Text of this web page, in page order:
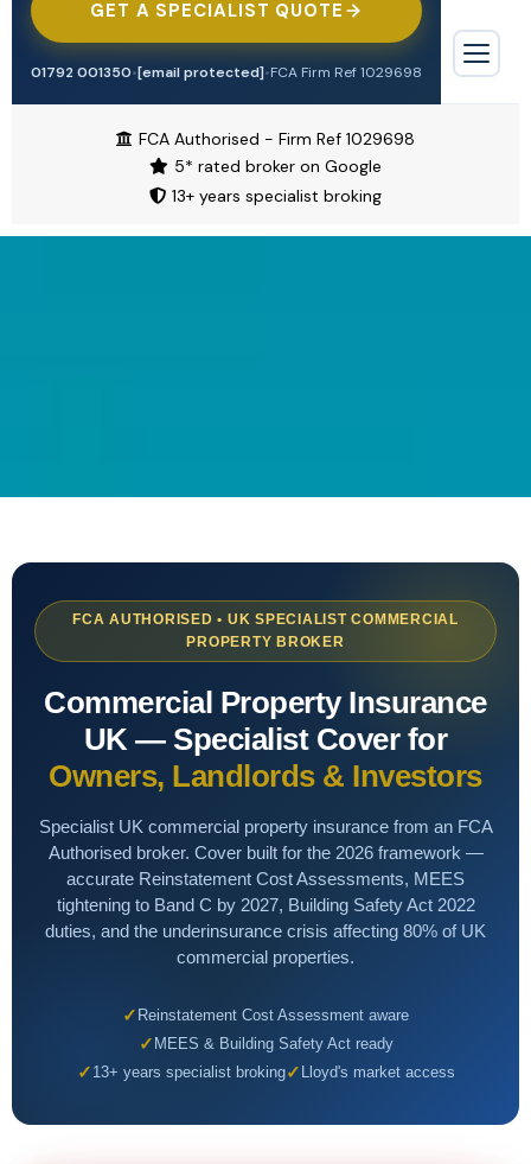
Professional Indemnity
Contractors Combined
Trade Credit
Cyber Insurance
Motor Trade
High Value Property
NICHE & SPECIALIST
Renewable Energy Installers
Solar Panel Installers
Biohazard Cleaning
Waste & Recycling
Golf Clubs
Vape Shops
3D Printing
Craft Breweries
Offices & Surgeries
Restaurants
Guest House / B&B
Hair & Beauty
LIFESTYLE & SPECIALIST
Sports Clubs & Gyms
Golf Clubs
Third Sector
SaaS Businesses
Alternative Therapies
Tradesman
Engineering
Waste & Recycling
Commercial
Professional Indemnity
Cyber
AI & Tech
Liability
Small Business
Adverse Risk
Events
GET A SPECIALIST QUOTE
01792 001350•[email protected]•FCA Firm Ref 1029698
FCA Authorised - Firm Ref 1029698
5* rated broker on Google
13+ years specialist broking
FCA AUTHORISED • UK SPECIALIST COMMERCIAL
PROPERTY BROKER
Commercial Property Insurance
UK — Specialist Cover for
Owners, Landlords & Investors
Specialist UK commercial property insurance from an FCA
Authorised broker. Cover built for the 2026 framework —
accurate Reinstatement Cost Assessments, MEES
tightening to Band C by 2027, Building Safety Act 2022
duties, and the underinsurance crisis affecting 80% of UK
commercial properties.
Reinstatement Cost Assessment aware
MEES & Building Safety Act ready
13+ years specialist broking
Lloyd's market access